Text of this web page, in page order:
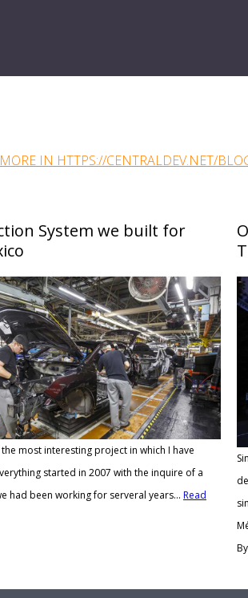
MORE IN HTTPS://CENTRALDEV.NET/
System we built for
most interesting project in which I have
started in 2007 with the inquire of a
had been working for serveral years... Read